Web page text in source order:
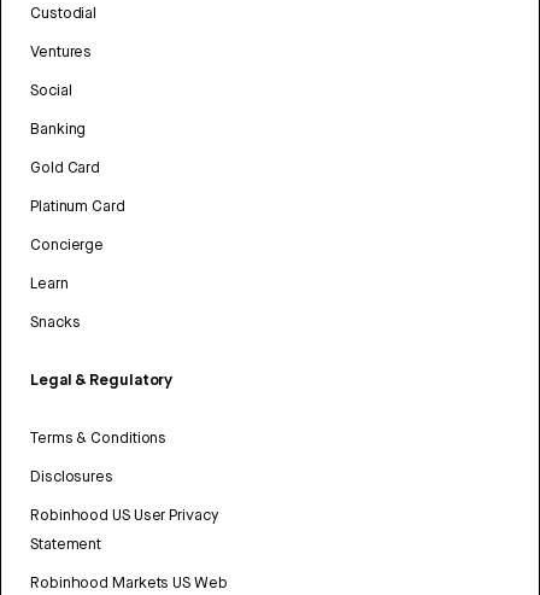
Custodial
Ventures
Social
Banking
Gold Card
Platinum Card
Concierge
Learn
Snacks
Legal & Regulatory
Terms & Conditions
Disclosures
Robinhood US User Privacy
Statement
Robinhood Markets US Web